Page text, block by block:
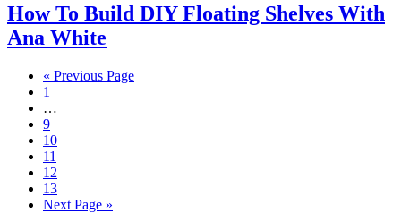
How To Build DIY Floating Shelves With
Ana White
« Previous Page
1
…
9
10
11
12
13
Next Page »